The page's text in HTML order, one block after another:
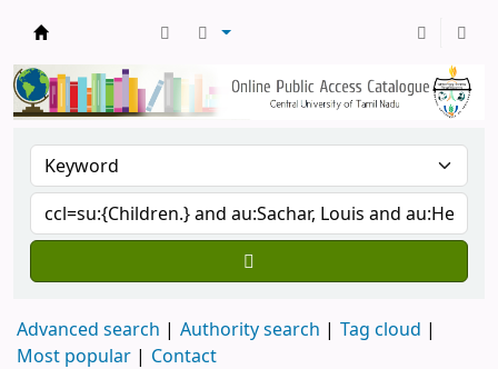
Advanced search Authority search
Tag cloud
Most popular
Contact